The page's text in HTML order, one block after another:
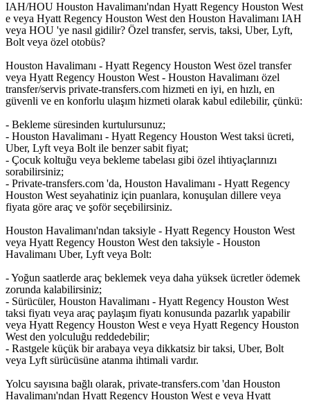
IAH/HOU Houston Havalimanı'ndan Hyatt Regency Houston West
e veya Hyatt Regency Houston West den Houston Havalimanı IAH
veya HOU 'ye nasıl gidilir? Özel transfer, servis, taksi, Uber, Lyft,
Bolt veya özel otobüs?
Houston Havalimanı - Hyatt Regency Houston West özel transfer
veya Hyatt Regency Houston West - Houston Havalimanı özel
transfer/servis private-transfers.com hizmeti en iyi, en hızlı, en
güvenli ve en konforlu ulaşım hizmeti olarak kabul edilebilir, çünkü:
- Bekleme süresinden kurtulursunuz;
- Houston Havalimanı - Hyatt Regency Houston West taksi ücreti,
Uber, Lyft veya Bolt ile benzer sabit fiyat;
- Çocuk koltuğu veya bekleme tabelası gibi özel ihtiyaçlarınızı
sorabilirsiniz;
- Private-transfers.com 'da, Houston Havalimanı - Hyatt Regency
Houston West seyahatiniz için puanlara, konuşulan dillere veya
fiyata göre araç ve şoför seçebilirsiniz.
Houston Havalimanı'ndan taksiyle - Hyatt Regency Houston West
veya Hyatt Regency Houston West den taksiyle - Houston
Havalimanı Uber, Lyft veya Bolt:
- Yoğun saatlerde araç beklemek veya daha yüksek ücretler ödemek
zorunda kalabilirsiniz;
- Sürücüler, Houston Havalimanı - Hyatt Regency Houston West
taksi fiyatı veya araç paylaşım fiyatı konusunda pazarlık yapabilir
veya Hyatt Regency Houston West e veya Hyatt Regency Houston
West den yolculuğu reddedebilir;
- Rastgele küçük bir arabaya veya dikkatsiz bir taksi, Uber, Bolt
veya Lyft sürücüsüne atanma ihtimali vardır.
Yolcu sayısına bağlı olarak, private-transfers.com 'dan Houston
Havalimanı'ndan Hyatt Regency Houston West e veya Hyatt